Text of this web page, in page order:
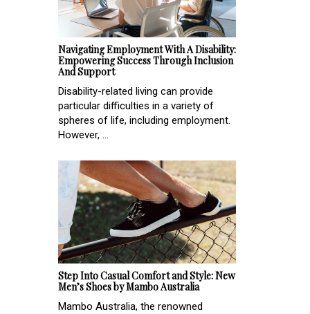
Navigating Employment With A Disability:
Empowering Success Through Inclusion
And Support
Disability-related living can provide
particular difficulties in a variety of
spheres of life, including employment.
However, ...
Step Into Casual Comfort and Style: New
Men’s Shoes by Mambo Australia
Mambo Australia, the renowned